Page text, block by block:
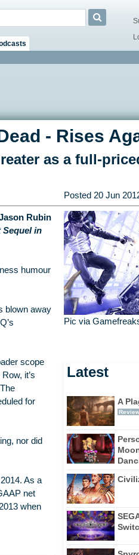
- Rises
as a full-
Posted 20 Jun
Pic via
Rubin
Sequel in
humour
blown away
scope
it’s
for
nor did
As a
net
when
Latest
A